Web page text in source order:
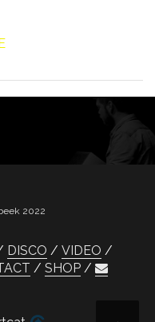
2022
DISCO
VIDEO
SHOP